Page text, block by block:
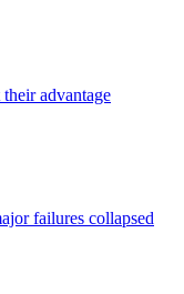
advantage
failures collapsed